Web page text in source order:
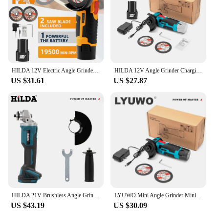
HILDA 12V Electric Angle Grinder Micro Lithium-ion Brushless Polishing Diamond Cutting and Grinding Machine
US $31.61
HILDA 12V Angle Grinder Charging Grinding Tool for Polishing and Grinding Diamond Micro Cordless Electric Power Tools
US $27.87
HILDA 21V Brushless Angle Grinder Brushless Polishing Machine Handheld Rechargeable Electric Power Tools for Makita Battery
US $43.19
LYUWO Mini Angle Grinder Mini Household Rechargeable Cutting Machine Polishing Machine Electric Hand Grinder Polishing Machine
US $30.09